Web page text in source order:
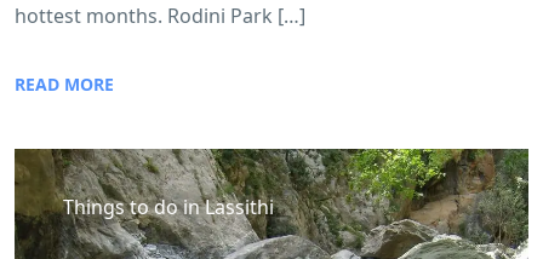
hottest months. Rodini Park […]
READ MORE
Things to do in Lassithi